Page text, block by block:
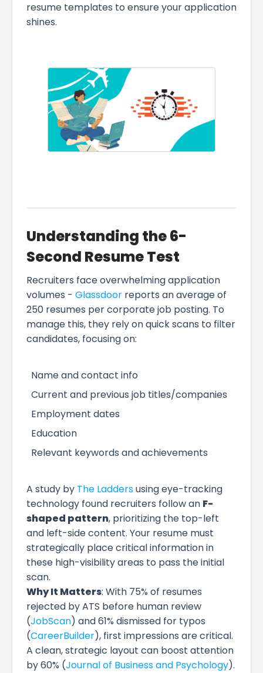
resume templates to ensure your application
shines.
Understanding the 6-
Second Resume Test
Recruiters face overwhelming application
volumes - Glassdoor reports an average of
250 resumes per corporate job posting. To
manage this, they rely on quick scans to filter
candidates, focusing on:
Name and contact info
Current and previous job titles/companies
Employment dates
Education
Relevant keywords and achievements
A study by The Laddersusing eye-tracking
technology found recruiters follow an F-
shaped pattern, prioritizing the top-left
and left-side content. Your resume must
strategically place critical information in
these high-visibility areas to pass the initial
scan.
Why It Matters: With 75% of resumes
rejected by ATS before human review
(JobScan) and 61% dismissed for typos
(CareerBuilder), first impressions are critical.
A clean, strategic layout can boost attention
by 60% (Journal of Business and Psychology).